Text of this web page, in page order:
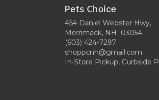
Pets Choice
454 Daniel Webster Hwy,
Merrimack, NH 03054
(603) 424-7297
shoppcnh@gmail.com
In-Store Pickup, Curbside